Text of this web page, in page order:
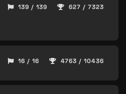
139 / 139 627 / 7323
16 / 16 4763 / 10436